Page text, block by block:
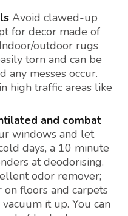
Avoid clawed-up
for decor made of
outdoor rugs
torn and can be
any messes occur.
high traffic areas like
and combat
windows and let
days, a 10 minute
at deodorising.
odor remover;
on floors and carpets
it up. You can